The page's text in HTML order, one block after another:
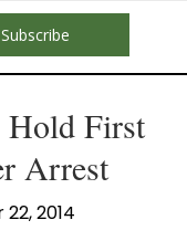
Subscribe
Hold First
Arrest
2014